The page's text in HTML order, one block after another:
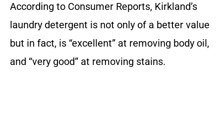
According to Consumer Reports, Kirkland’s
laundry detergent is not only of a better value
but in fact, is “excellent” at removing body oil,
and “very good” at removing stains.